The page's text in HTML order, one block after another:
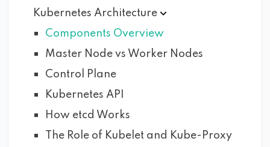
Kubernetes Architecture
Components Overview
Master Node vs Worker Nodes
Control Plane
Kubernetes API
How etcd Works
The Role of Kubelet and Kube-Proxy